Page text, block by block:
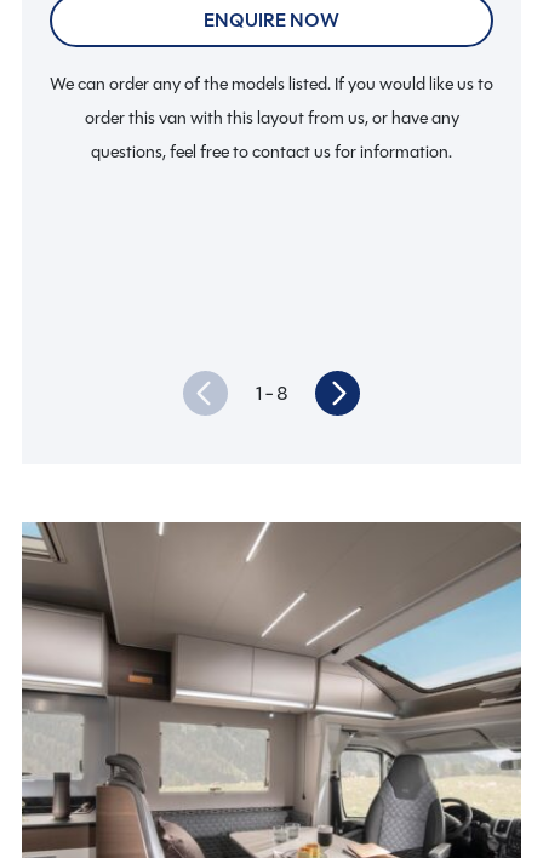
ENQUIRE NOW
We can order any of the models listed. If you would like us to
order this van with this layout from us, or have any
questions, feel free to contact us for information.
1- 8